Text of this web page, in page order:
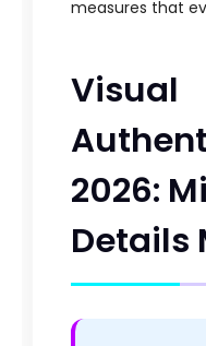
measures that
Visual
2026:
Details